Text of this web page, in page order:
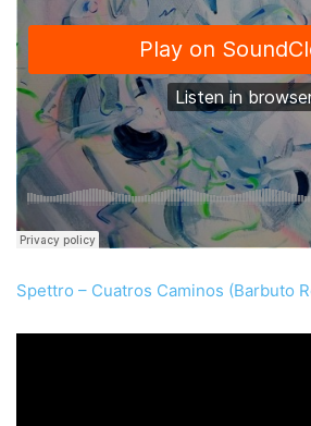
Spettro – Cuatros Caminos (Barbuto